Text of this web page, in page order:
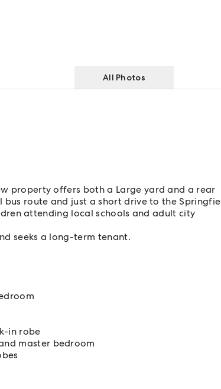
All Photos
property offers both a Large yard and a rear
bus route and just a short drive to the
attending local schools and adult city
seeks a long-term tenant.
in robe
master bedroom